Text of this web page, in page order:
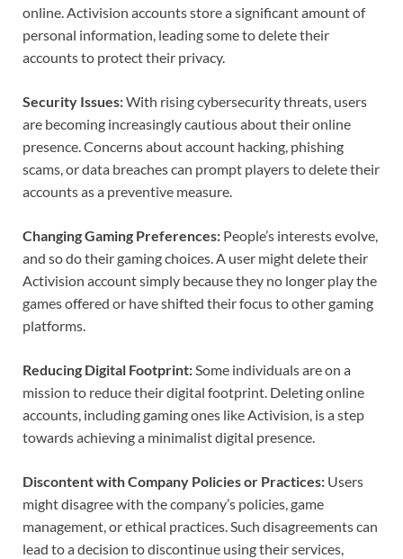
online. Activision accounts store a significant amount of
personal information, leading some to delete their
accounts to protect their privacy.
Security Issues:With rising cybersecurity threats, users
are becoming increasingly cautious about their online
presence. Concerns about account hacking, phishing
scams, or data breaches can prompt players to delete their
accounts as a preventive measure.
Changing Gaming Preferences: People’s interests evolve,
and so do their gaming choices. A user might delete their
Activision account simply because they no longer play the
games offered or have shifted their focus to other gaming
platforms.
Reducing Digital Footprint:Some individuals are on a
mission to reduce their digital footprint. Deleting online
accounts, including gaming ones like Activision, is a step
towards achieving a minimalist digital presence.
Discontent with Company Policies or Practices: Users
might disagree with the company’s policies, game
management, or ethical practices. Such disagreements can
lead to a decision to discontinue using their services,